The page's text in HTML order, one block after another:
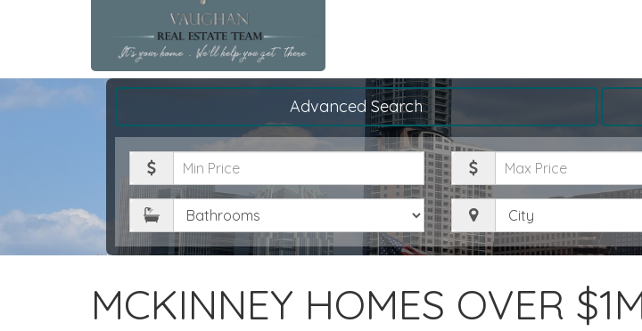
Advanced Search
Minimum
Price
Maximum
Price
Bathrooms City
MCKINNEY HOMES OVER